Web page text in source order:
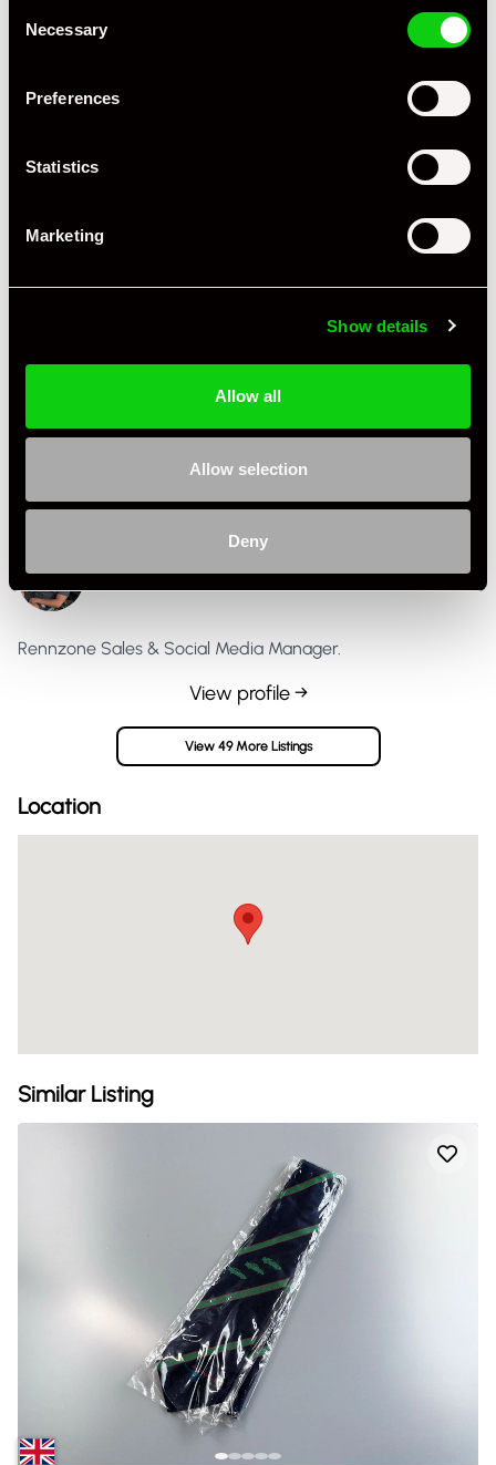
Selection
Necessary
Preferences
Statistics
Marketing
Show details
Allow all
Allow selection
Deny
Country United Kingdom
Rennzone Sales & Social Media Manager.
View profile →
View 49 More Listings
Location
Similar Listing